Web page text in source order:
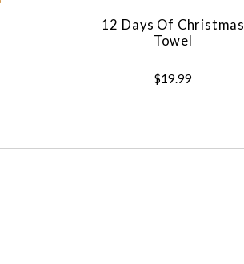
12 Days Of Christmas
Towel
$19.99